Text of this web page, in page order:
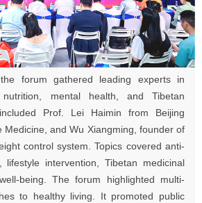
forum gathered leading experts in
nutrition, mental health, and Tibetan
Prof. Lei Haimin from Beijing
Medicine, and Wu Xiangming, founder of
control system. Topics covered anti-
lifestyle intervention, Tibetan medicinal
being. The forum highlighted multi-
to healthy living. It promoted public